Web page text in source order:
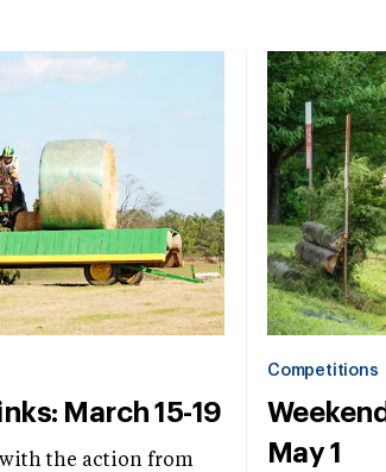
March 15-19
the action from
Competitions
May 1